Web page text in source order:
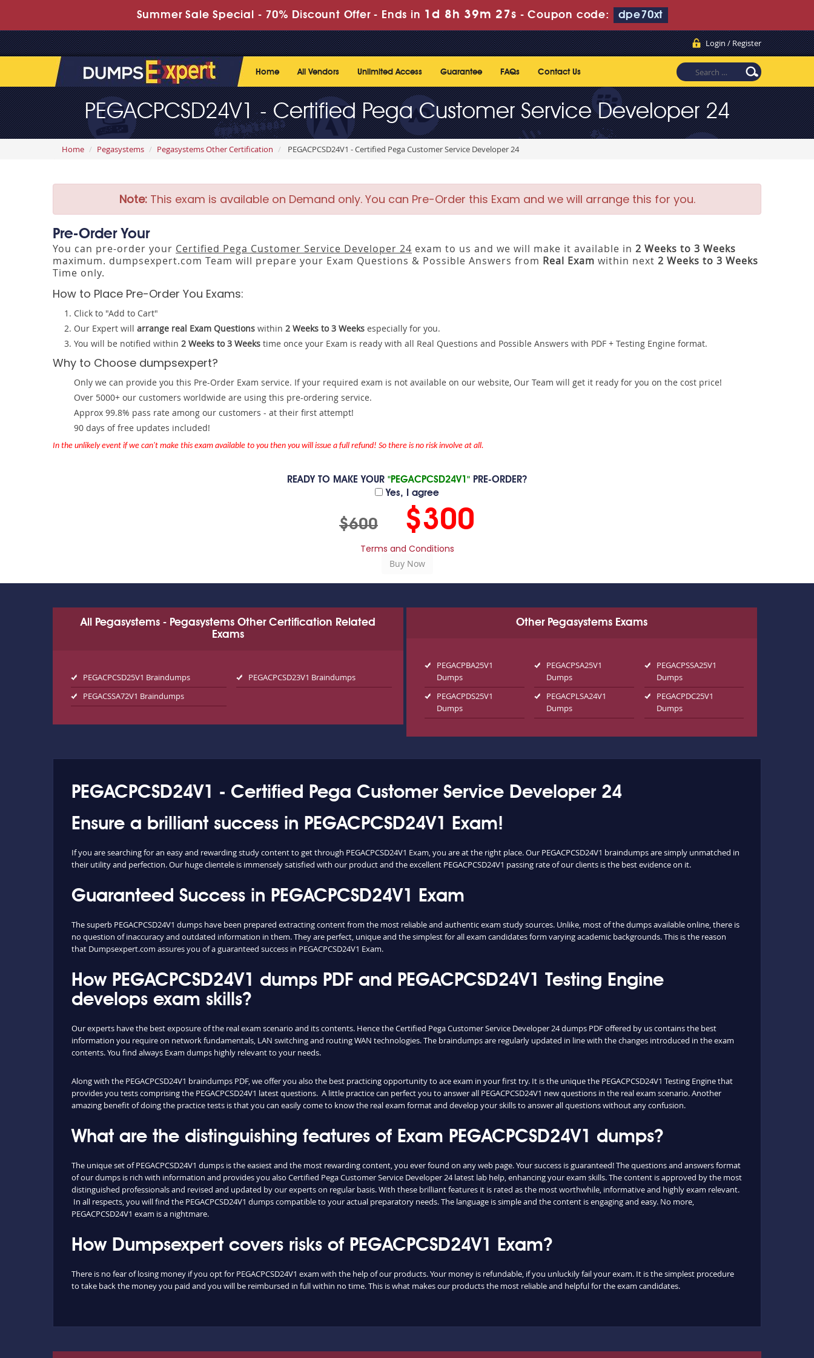
Summer Sale Special - 70% Discount Offer - Ends in 1d 8h 39m 27s -Coupon code: dpe70xt
Login / Register
Home All Vendors Unlimited Access Guarantee FAQs Contact Us
PEGACPCSD24V1 - Certified Pega Customer Service Developer 24
Home Pegasystems Pegasystems Other Certification PEGACPCSD24V1 - Certified Pega Customer Service Developer 24
Note:This exam is available on Demand only. You can Pre-Order this Exam and we will arrange this for you.
Pre-Order Your
You can pre-order your Certified Pega Customer Service Developer 24 exam to us and we will make it available in 2 Weeks to 3 Weeks
maximum. dumpsexpert.com Team will prepare your Exam Questions & Possible Answers from Real Exam within next 2 Weeks to 3 Weeks
Time only.
How to Place Pre-Order You Exams:
Click to "Add to Cart"
Our Expert will arrange real Exam Questions within 2 Weeks to 3 Weeks especially for you.
You will be notified within 2 Weeks to 3 Weeks time once your Exam is ready with all Real Questions and Possible Answers with PDF + Testing Engine format.
Why to Choose dumpsexpert?
Only we can provide you this Pre-Order Exam service. If your required exam is not available on our website, Our Team will get it ready for you on the cost price!
Over 5000+ our customers worldwide are using this pre-ordering service.
Approx 99.8% pass rate among our customers - at their first attempt!
90 days of free updates included!
In the unlikely event if we can't make this exam available to you then you will issue a full refund! So there is no risk involve at all.
READY TO MAKE YOUR "PEGACPCSD24V1" PRE-ORDER?
Yes, I agree
$600 $300
Terms and Conditions
All Pegasystems - Pegasystems Other Certification Related
Exams
PEGACPCSD25V1 Braindumps
PEGACPCSD23V1 Braindumps
PEGACSSA72V1 Braindumps
Other Pegasystems Exams
PEGACPBA25V1
Dumps
PEGACPSA25V1
Dumps
PEGACPSSA25V1
Dumps
PEGACPDS25V1
Dumps
PEGACPLSA24V1
Dumps
PEGACPDC25V1
Dumps
PEGACPCSD24V1 - Certified Pega Customer Service Developer 24
Ensure a brilliant success in PEGACPCSD24V1 Exam!
If you are searching for an easy and rewarding study content to get through PEGACPCSD24V1 Exam, you are at the right place. Our PEGACPCSD24V1 braindumps are simply unmatched in
their utility and perfection. Our huge clientele is immensely satisfied with our product and the excellent PEGACPCSD24V1 passing rate of our clients is the best evidence on it.
Guaranteed Success in PEGACPCSD24V1 Exam
The superb PEGACPCSD24V1 dumps have been prepared extracting content from the most reliable and authentic exam study sources. Unlike, most of the dumps available online, there is
no question of inaccuracy and outdated information in them. They are perfect, unique and the simplest for all exam candidates form varying academic backgrounds. This is the reason
that Dumpsexpert.com assures you of a guaranteed success in PEGACPCSD24V1 Exam.
How PEGACPCSD24V1 dumps PDF and PEGACPCSD24V1 Testing Engine
develops exam skills?
Our experts have the best exposure of the real exam scenario and its contents. Hence the Certified Pega Customer Service Developer 24 dumps PDF offered by us contains the best
information you require on network fundamentals, LAN switching and routing WAN technologies. The braindumps are regularly updated in line with the changes introduced in the exam
contents. You find always Exam dumps highly relevant to your needs.
Along with the PEGACPCSD24V1 braindumps PDF, we offer you also the best practicing opportunity to ace exam in your first try. It is the unique the PEGACPCSD24V1 Testing Engine that
provides you tests comprising the PEGACPCSD24V1 latest questions. A little practice can perfect you to answer all PEGACPCSD24V1 new questions in the real exam scenario. Another
amazing benefit of doing the practice tests is that you can easily come to know the real exam format and develop your skills to answer all questions without any confusion.
What are the distinguishing features of Exam PEGACPCSD24V1 dumps?
The unique set of PEGACPCSD24V1 dumps is the easiest and the most rewarding content, you ever found on any web page. Your success is guaranteed! The questions and answers format
of our dumps is rich with information and provides you also Certified Pega Customer Service Developer 24 latest lab help, enhancing your exam skills. The content is approved by the most
distinguished professionals and revised and updated by our experts on regular basis. With these brilliant features it is rated as the most worthwhile, informative and highly exam relevant.
In all respects, you will find the PEGACPCSD24V1 dumps compatible to your actual preparatory needs. The language is simple and the content is engaging and easy. No more,
PEGACPCSD24V1 exam is a nightmare.
How Dumpsexpert covers risks of PEGACPCSD24V1 Exam?
There is no fear of losing money if you opt for PEGACPCSD24V1 exam with the help of our products. Your money is refundable, if you unluckily fail your exam. It is the simplest procedure
to take back the money you paid and you will be reimbursed in full within no time. This is what makes our products the most reliable and helpful for the exam candidates.